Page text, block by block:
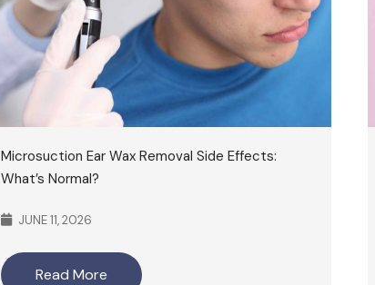
Microsuction Ear Wax Removal Side Effects:
What’s Normal?
JUNE 11, 2026
Read More